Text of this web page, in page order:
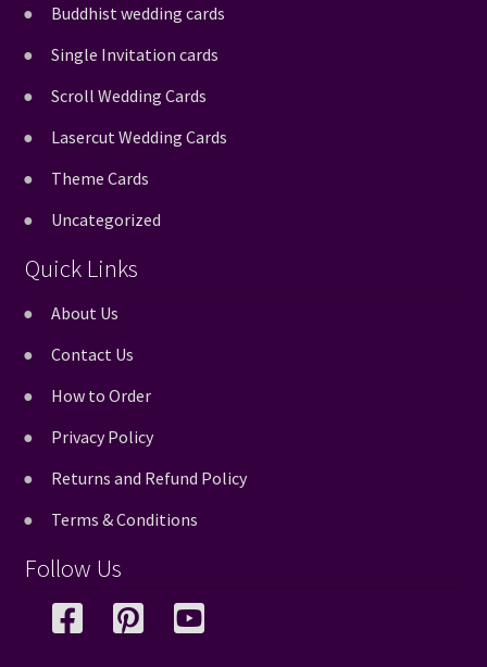
Buddhist wedding cards
Single Invitation cards
Scroll Wedding Cards
Lasercut Wedding Cards
Theme Cards
Uncategorized
Quick Links
About Us
Contact Us
How to Order
Privacy Policy
Returns and Refund Policy
Terms & Conditions
Follow Us